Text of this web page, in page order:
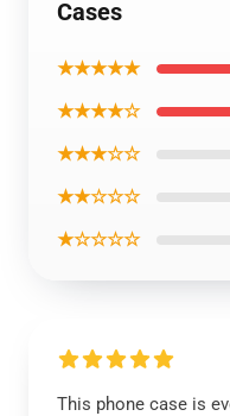
Cases
★★★★★
★★★★☆
★★★☆☆
★★☆☆☆
★☆☆☆☆
This phone case is